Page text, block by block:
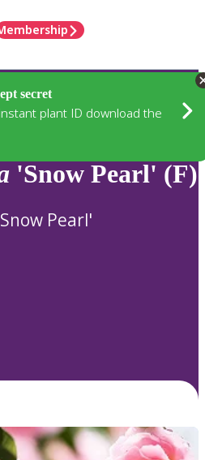
secret
plant ID download the
'Snow Pearl' (F)
Pearl'